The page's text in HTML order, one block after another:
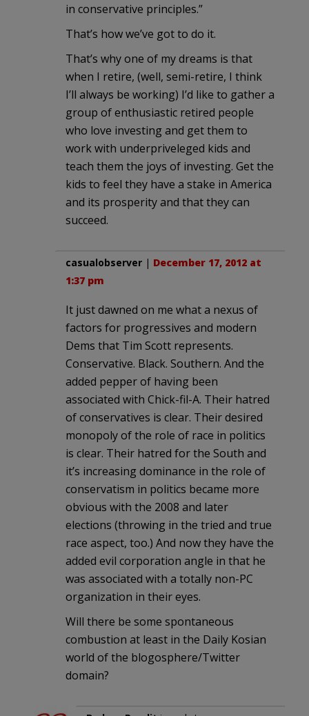
in conservative principles.”
That’s how we’ve got to do it.
That’s why one of my dreams is that
when I retire, (well, semi-retire, I think
I’ll always be working) I’d like to gather a
group of enthusiastic retired people
who love investing and get them to
work with underpriveleged kids and
teach them the joys of investing. Get the
kids to feel they have a stake in America
and its prosperity and that they can
succeed.
casualobserver | December 17, 2012 at
1:37 pm
It just dawned on me what a nexus of
factors for progressives and modern
Dems that Tim Scott represents.
Conservative. Black. Southern. And the
added pepper of having been
associated with Chick-fil-A. Their hatred
of conservatives is clear. Their desired
monopoly of the role of race in politics
is clear. Their hatred for the South and
it’s increasing dominance in the role of
conservatism in politics became more
obvious with the 2008 and later
elections (throwing in the tried and true
race aspect, too.) And now they have the
added evil corporation angle in that he
was associated with a totally non-PC
organization in their eyes.
Will there be some spontaneous
combustion at least in the Daily Kosian
world of the blogosphere/Twitter
domain?